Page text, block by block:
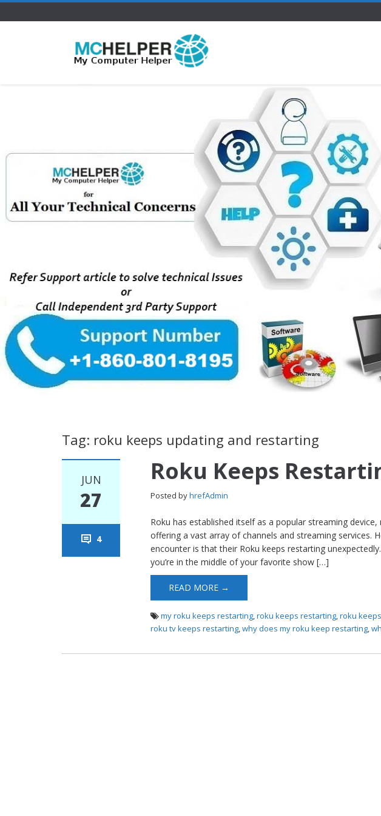
Tag: roku keeps updating and restarting
JUN
27
4
Roku Keeps
Posted byhrefAdmin
Roku has established itself as a popular streaming
offering a vast array of channels and streaming services.
encounter is that their Roku keeps restarting
you’re in the middle of your favorite show […]
READ MORE →
my roku keeps restarting,roku keeps restarting,roku
roku tv keeps restarting,why does my roku keep restarting,